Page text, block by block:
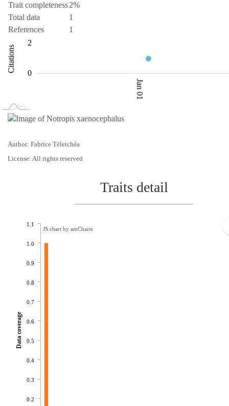
Trait completeness2%
Total data
1
References
1
Citations
3
0
2
4
-2-4
Jan 01
Author: Fabrice Téletchéa
License: All rights reserved
Traits detail
0.2
0.3
0.4
0.5
0.6
0.7
0.8
0.9
1.0
1.1
Data coverage
JS chart by amCharts